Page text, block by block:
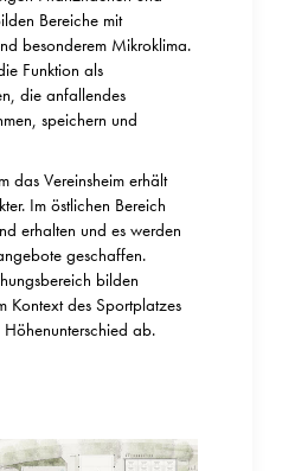
Bereiche mit
besonderem Mikroklima.
Funktion als
die anfallendes
speichern und
das Vereinsheim erhält
Im östlichen Bereich
erhalten und es werden
geschaffen.
bilden
Kontext des Sportplatzes
ab.